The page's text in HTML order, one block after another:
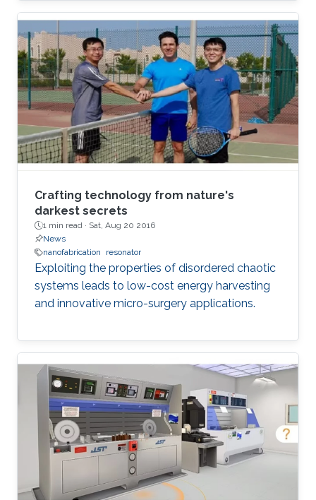
Crafting technology from nature's
darkest secrets
1 min read · Sat, Aug 20 2016
News
nanofabrication
resonator
Exploiting the properties of disordered chaotic
systems leads to low-cost energy harvesting
and innovative micro-surgery applications.